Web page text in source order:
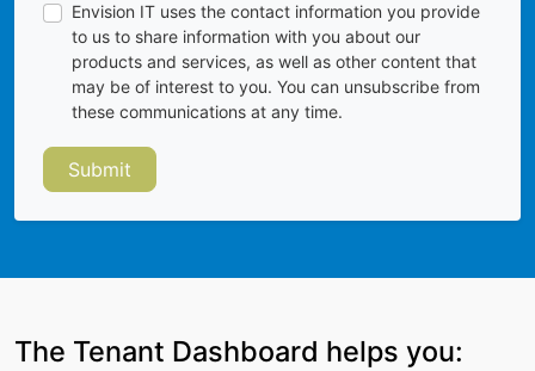
Envision IT uses the contact information you provide
to us to share information with you about our
products and services, as well as other content that
may be of interest to you. You can unsubscribe from
these communications at any time.
Submit
The Tenant Dashboard helps you: